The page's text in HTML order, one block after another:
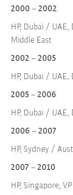
2000 – 2002
HP, Dubai /
Middle East
2002 – 2005
HP, Dubai /
2005 – 2006
HP, Dubai / UAE,
2006 – 2007
HP, Sydney /
2007 – 2010
HP, Singapore,